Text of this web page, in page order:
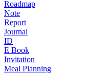
Roadmap
Note
Report
Journal
ID
E Book
Invitation
Meal Planning